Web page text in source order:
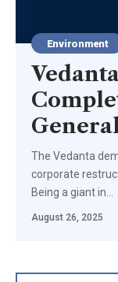
Environment
The Vedanta
corporate
Being a giant in…
August 26, 2025